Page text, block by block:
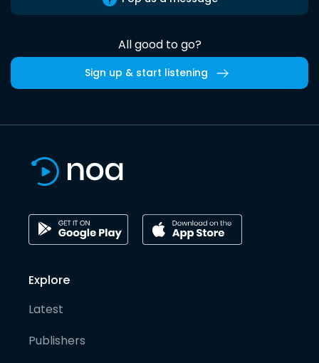
All good to go?
Sign up & start listening
Explore
Latest
Publishers